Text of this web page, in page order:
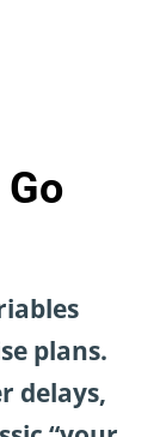
plans.
delays,